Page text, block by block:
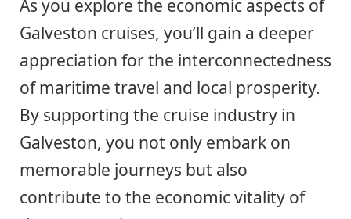
As you explore the economic aspects of
Galveston cruises, you’ll gain a deeper
appreciation for the interconnectedness
of maritime travel and local prosperity.
By supporting the cruise industry in
Galveston, you not only embark on
memorable journeys but also
contribute to the economic vitality of